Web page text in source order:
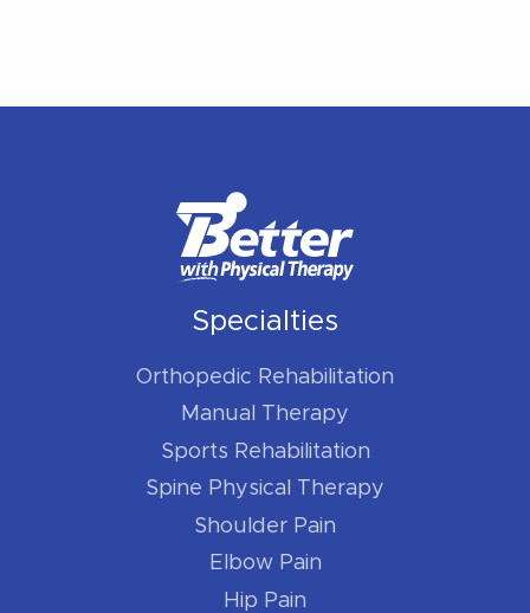
Specialties
Orthopedic Rehabilitation
Manual Therapy
Sports Rehabilitation
Spine Physical Therapy
Shoulder Pain
Elbow Pain
Hip Pain